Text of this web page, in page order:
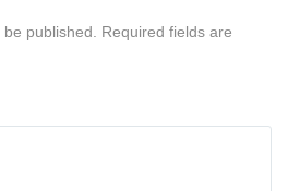
published. Required fields are